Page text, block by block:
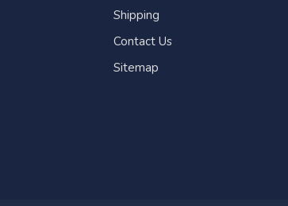
Shipping
Contact Us
Sitemap